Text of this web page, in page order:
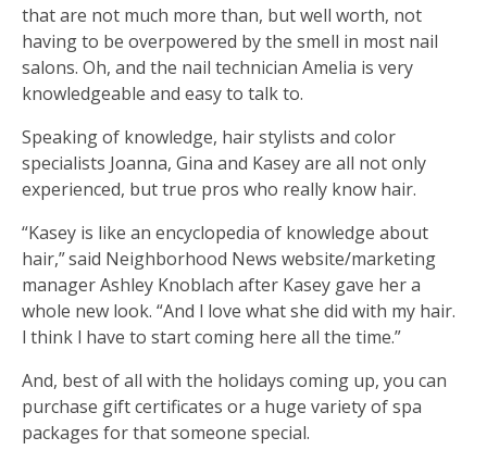
that are not much more than, but well worth, not
having to be overpowered by the smell in most nail
salons. Oh, and the nail technician Amelia is very
knowledgeable and easy to talk to.
Speaking of knowledge, hair stylists and color
specialists Joanna, Gina and Kasey are all not only
experienced, but true pros who really know hair.
“Kasey is like an encyclopedia of knowledge about
hair,” said Neighborhood News website/marketing
manager Ashley Knoblach after Kasey gave her a
whole new look. “And I love what she did with my hair.
I think I have to start coming here all the time.”
And, best of all with the holidays coming up, you can
purchase gift certificates or a huge variety of spa
packages for that someone special.